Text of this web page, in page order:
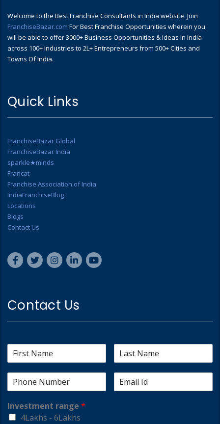
Welcome to the Best Franchise Consultants in India website. Join
FranchiseBazar.com For Best Franchise Opportunities wherein you
will be able to offer 3000+ Business Opportunities & Ideas In India
across 100+ industries to 2L+ Entrepreneurs from 500+ Cities and
Towns Of India.
Quick Links
FranchiseBazar Global
FranchiseBazar India
sparkle★minds
Francat
Franchise Association of India
IndiaFranchiseBlog
Locations
Blogs
Contact Us
Contact Us
Investment range *
4Lakhs - 6Lakhs